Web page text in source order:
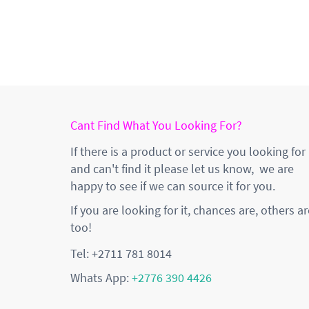
Cant Find What You Looking For?
If there is a product or service you looking for
and can't find it please let us know, we are
happy to see if we can source it for you.
If you are looking for it, chances are, others
too!
Tel: +2711 781 8014
Whats App:+2776 390 4426